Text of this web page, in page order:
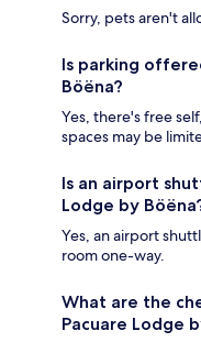
Sorry, pets aren't
Is parking
Böëna?
Yes, there's free
spaces may be
Is an airport
Lodge by
Yes, an airport
room one-way.
What are the
Pacuare Lodge